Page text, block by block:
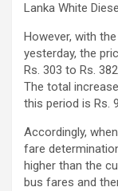
Lanka White
However, with
yesterday, the
Rs. 303 to Rs.
The total
this period is Rs.
Accordingly,
fare
higher than the
bus fares and